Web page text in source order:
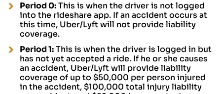
Period 0:This is when the driver is not logged
into the rideshare app. If an accident occurs at
this time, Uber/Lyft will not provide liability
coverage.
Period 1:This is when the driver is logged in but
has not yet accepted a ride. If he or she causes
an accident, Uber/Lyft will provide liability
coverage of up to $50,000 per person injured
in the accident, $100,000 total injury liability